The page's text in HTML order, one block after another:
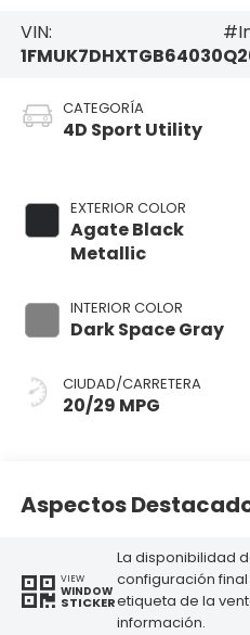
VIN:
1FMUK7DHXTGB64030
CATEGORÍA
4D Sport Utility
EXTERIOR COLOR
Agate Black
Metallic
INTERIOR COLOR
Dark Space Gray
CIUDAD/CARRETERA
20/29 MPG
Aspectos
VIEW
WINDOW
STICKER
La disponibilidad
configuración
etiqueta de la
información.